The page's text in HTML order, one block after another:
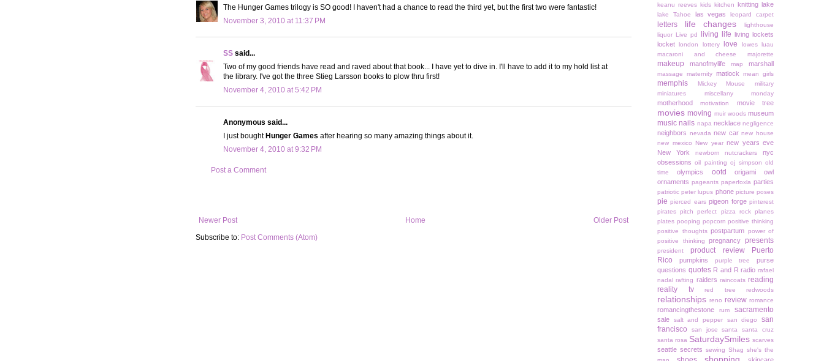
The Hunger Games trilogy is SO good! I haven't had a chance to read the third yet, but the first two were fantastic!
November 3, 2010 at 11:37 PM
SS said...
Two of my good friends have read and raved about that book... I have yet to dive in. I'll have to add it to my hold list at
the library. I've got the three Stieg Larsson books to plow thru first!
November 4, 2010 at 5:42 PM
Anonymous said...
I just boughtHunger Games after hearing so many amazing things about it.
November 4, 2010 at 9:32 PM
Post a Comment
Newer Post Older Post
Home
Subscribe to: Post Comments (Atom)
keanu reeves kids kitchen knitting lake
lake Tahoe las vegas leopard carpet
letters life changes
lighthouse
liquor
Live pd living life
living lockets
locket
london lottery love lowes
luau
macaroni and cheese
majorette
makeup manofmylife map marshall
massage maternity matlock mean girls
memphis Mickey Mouse
military
miniatures
miscellany monday
motherhood motivation movie tree
movies moving muir woods museum
music nails napa necklace negligence
neighbors nevada new car new house
new mexico
New year new years eve
New York
newborn nutcrackers
nyc
obsessions oil painting oj simpson old
time
olympics ootd
origami owl
ornaments pageants paperfoxla parties
patriotic peter lupus phone picture poses
pie pierced ears pigeon forge pinterest
pirates pitch perfect pizza rock planes
plates pooping popcorn positive thinking
positive thoughts postpartum power of
positive thinking
pregnancy presents
president product review
Puerto
Rico
pumpkins purple tree
purse
questions quotes R and R radio rafael
nadal rafting raiders raincoats reading
reality tv
red tree redwoods
relationships reno review romance
romancingthestone rum sacramento
sale salt and pepper san diego
san
francisco
san jose santa
santa cruz
santa rosa SaturdaySmiles scarves
seattle secrets sewing Shag she's the